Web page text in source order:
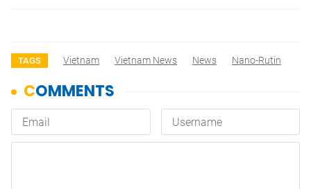
TAGS Vietnam Vietnam News News Nano-Rutin